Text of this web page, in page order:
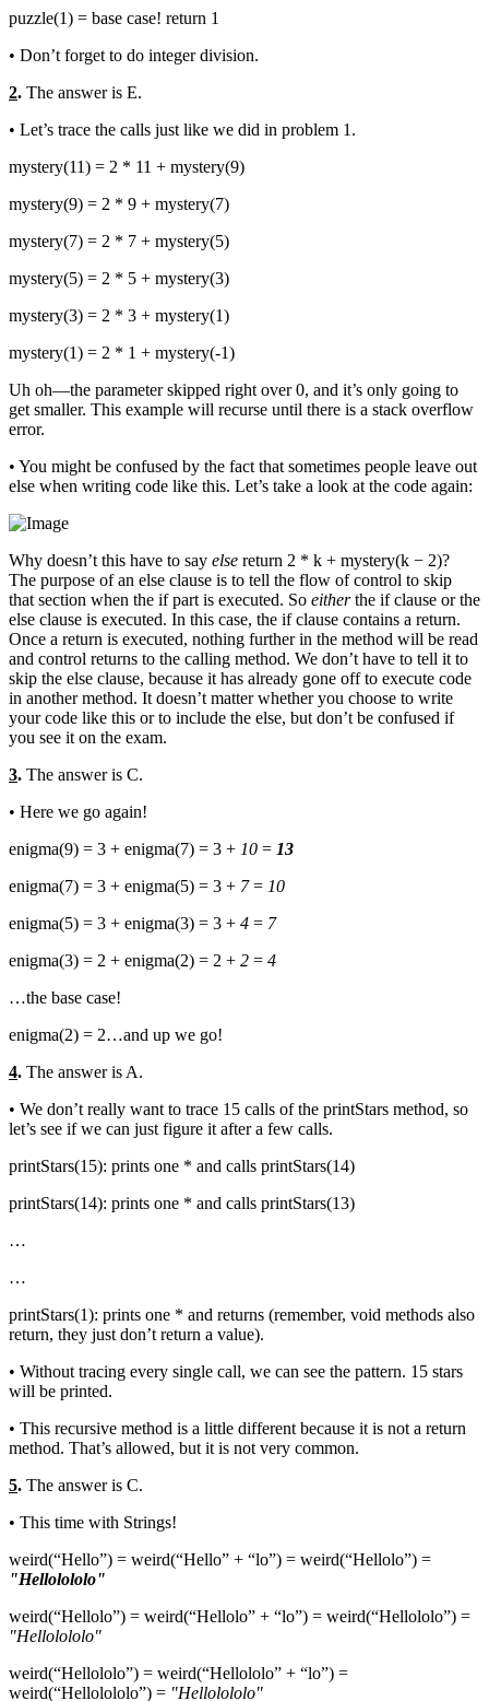
puzzle(1) = base case! return 1
• Don’t forget to do integer division.
2. The answer is E.
• Let’s trace the calls just like we did in problem 1.
mystery(11) = 2 * 11 + mystery(9)
mystery(9) = 2 * 9 + mystery(7)
mystery(7) = 2 * 7 + mystery(5)
mystery(5) = 2 * 5 + mystery(3)
mystery(3) = 2 * 3 + mystery(1)
mystery(1) = 2 * 1 + mystery(-1)
Uh oh—the parameter skipped right over 0, and it’s only going to
get smaller. This example will recurse until there is a stack overflow
error.
• You might be confused by the fact that sometimes people leave out
else when writing code like this. Let’s take a look at the code again:
Why doesn’t this have to say else return 2 * k + mystery(k − 2)?
The purpose of an else clause is to tell the flow of control to skip
that section when the if part is executed. So eitherthe if clause or the
else clause is executed. In this case, the if clause contains a return.
Once a return is executed, nothing further in the method will be read
and control returns to the calling method. We don’t have to tell it to
skip the else clause, because it has already gone off to execute code
in another method. It doesn’t matter whether you choose to write
your code like this or to include the else, but don’t be confused if
you see it on the exam.
3. The answer is C.
• Here we go again!
enigma(9) = 3 + enigma(7) = 3 + 10 = 13
enigma(7) = 3 + enigma(5) = 3 + 7= 10
enigma(5) = 3 + enigma(3) = 3 + 4 = 7
enigma(3) = 2 + enigma(2) = 2 + 2 = 4
…the base case!
enigma(2) = 2…and up we go!
4. The answer is A.
• We don’t really want to trace 15 calls of the printStars method, so
let’s see if we can just figure it after a few calls.
printStars(15): prints one * and calls printStars(14)
printStars(14): prints one * and calls printStars(13)
…
…
printStars(1): prints one * and returns (remember, void methods also
return, they just don’t return a value).
• Without tracing every single call, we can see the pattern. 15 stars
will be printed.
• This recursive method is a little different because it is not a return
method. That’s allowed, but it is not very common.
5. The answer is C.
• This time with Strings!
weird(“Hello”) = weird(“Hello” + “lo”) = weird(“Hellolo”) =
"Hellolololo"
weird(“Hellolo”) = weird(“Hellolo” + “lo”) = weird(“Hellololo”) =
"Hellolololo"
weird(“Hellololo”) = weird(“Hellololo” + “lo”) =
weird(“Hellolololo”) = "Hellolololo"